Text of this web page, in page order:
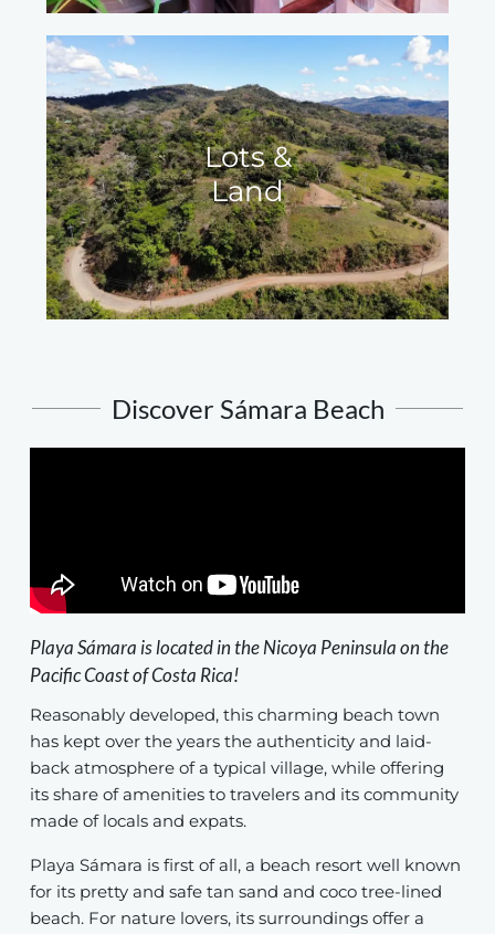
Lots &
Land
Discover Sámara Beach
Playa Sámara is located in the Nicoya Peninsula on the
Pacific Coast of Costa Rica!
Reasonably developed, this charming beach town
has kept over the years the authenticity and laid-
back atmosphere of a typical village, while offering
its share of amenities to travelers and its community
made of locals and expats.
Playa Sámara is first of all, a beach resort well known
for its pretty and safe tan sand and coco tree-lined
beach. For nature lovers, its surroundings offer a